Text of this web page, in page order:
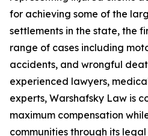
for achieving some of the
settlements in the state, the
range of cases including
accidents, and wrongful
experienced lawyers,
experts, Warshafsky Law is
maximum compensation
communities through its legal